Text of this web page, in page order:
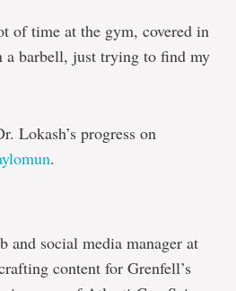
of time at the gym, covered in
a barbell, just trying to find my
Lokash’s progress on
.
and social media manager at
content for Grenfell’s